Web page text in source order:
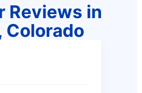
Reviews in
Colorado